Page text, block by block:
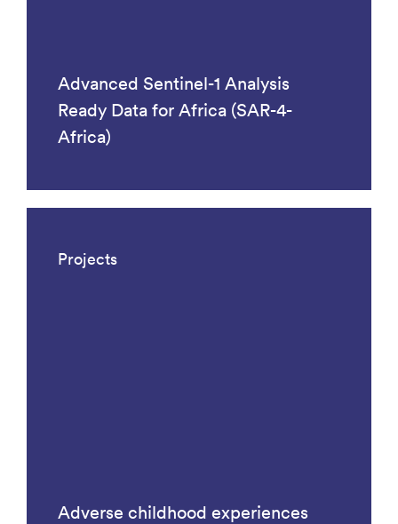
Advanced Sentinel-1 Analysis
Ready Data for Africa (SAR-4-
Africa)
Projects
Adverse childhood experiences